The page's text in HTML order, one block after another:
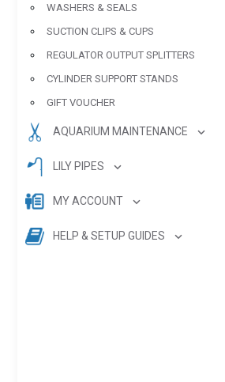
WASHERS & SEALS
SUCTION CLIPS & CUPS
REGULATOR OUTPUT SPLITTERS
CYLINDER SUPPORT STANDS
GIFT VOUCHER
AQUARIUM MAINTENANCE
LILY PIPES
MY ACCOUNT
HELP & SETUP GUIDES